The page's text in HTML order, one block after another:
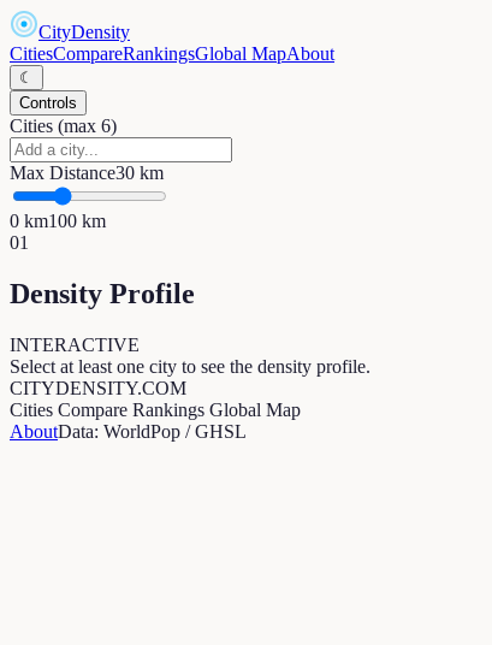
CityDensity
CitiesCompareRankingsGlobal MapAbout
☾
Controls
Cities (max 6)
Max Distance30 km
0 km100 km
01
Density Profile
INTERACTIVE
Select at least one city to see the density profile.
CITYDENSITY.COM
Cities Compare Rankings Global Map
AboutData: WorldPop / GHSL